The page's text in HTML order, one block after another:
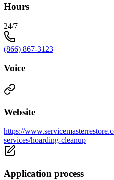
Hours
24/7
(866) 867-3123
Voice
Website
https://
services/hoarding-cleanup
Application process